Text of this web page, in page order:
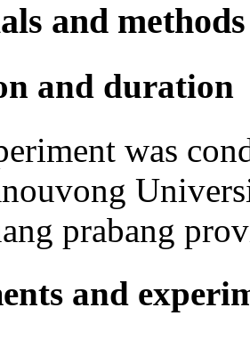
and methods
and duration
was
prabang
and